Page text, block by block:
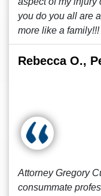
you do you all are
more like a family!!!
Rebecca O.,
Attorney Gregory
consummate